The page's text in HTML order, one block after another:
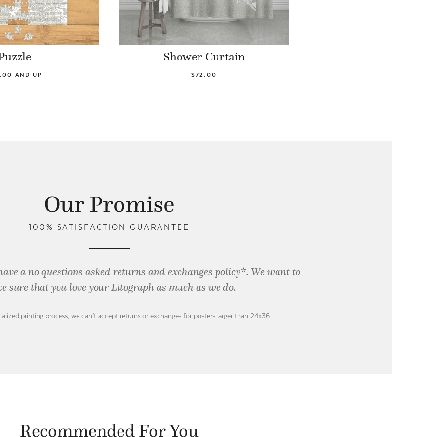
AND UP
Shower Curtain
$72.00
Our Promise
100% SATISFACTION GUARANTEE
a no questions asked returns and exchanges policy*. We want to
sure that you love your Litograph as much as we do.
printing process, we can’t accept returns or exchanges for posters larger than 24x36.
Recommended For You